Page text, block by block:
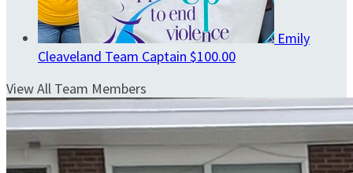
Emily
Cleaveland Team Captain $100.00
View All Team Members